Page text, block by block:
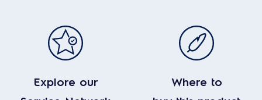
Explore our
Where to